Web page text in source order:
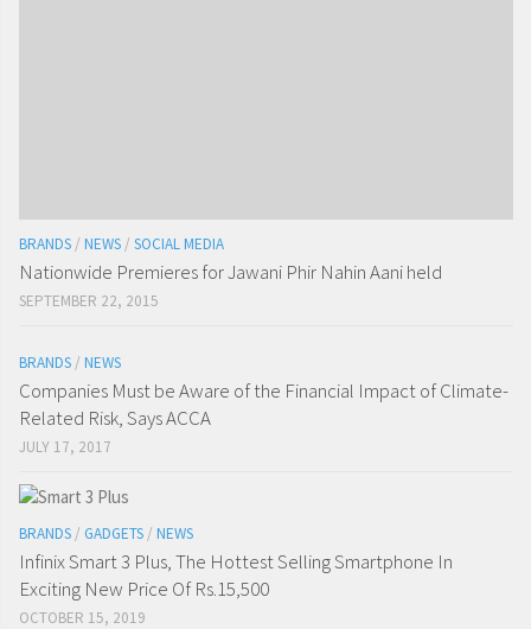
BRANDS / NEWS / SOCIAL MEDIA
Nationwide Premieres for Jawani Phir Nahin Aani held
SEPTEMBER 22, 2015
BRANDS / NEWS
Companies Must be Aware of the Financial Impact of Climate-
Related Risk, Says ACCA
JULY 17, 2017
BRANDS / GADGETS / NEWS
Infinix Smart 3 Plus, The Hottest Selling Smartphone In
Exciting New Price Of Rs.15,500
OCTOBER 15, 2019